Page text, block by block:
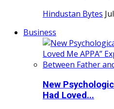
Hindustan Bytes
Business
New
Had Loved...